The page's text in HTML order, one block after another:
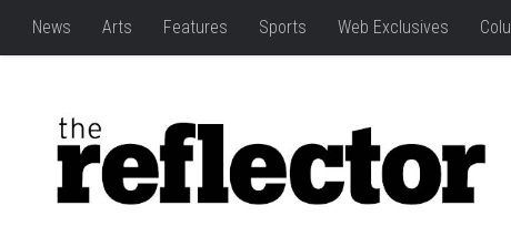
News Arts Features Sports Web Exclusives